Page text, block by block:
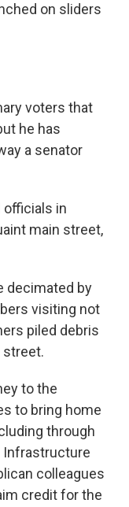
on sliders
voters that
he has
a senator
officials in
main street,
decimated by
visiting not
piled debris
street.
to the
to bring home
through
Infrastructure
colleagues
credit for the